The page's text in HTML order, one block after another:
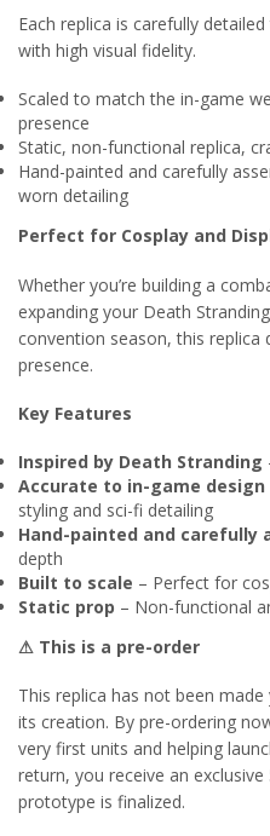
Each replica is carefully
with high visual fidelity.
Scaled to match the in-game
presence
Static, non-functional replica,
Hand-painted and carefully
worn detailing
Perfect for Cosplay and
Whether you’re building a
expanding your Death
convention season, this replica
presence.
Key Features
Inspired by Death Stranding
Accurate to in-game design
styling and sci-fi detailing
Hand-painted and carefully
depth
Built to scale – Perfect for
Static prop – Non-functional
⚠ This is a pre-order
This replica has not been
its creation. By pre-ordering
very first units and helping
return, you receive an
prototype is finalized.